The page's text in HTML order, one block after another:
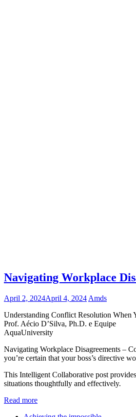
Navigating Workplace
April 2, 2024April 4, 2024 Amds
Understanding Conflict Resolution When
Prof. Aécio D’Silva, Ph.D. e Equipe
AquaUniversity
Navigating Workplace Disagreements –
you’re certain that your boss’s directive
This Intelligent Collaborative post
situations thoughtfully and effectively.
Read more